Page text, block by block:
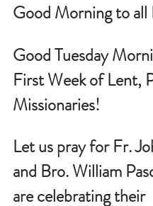
Good Morning to all
Good Tuesday
First Week of Lent,
Missionaries!
Let us pray for Fr.
and Bro. William
are celebrating their